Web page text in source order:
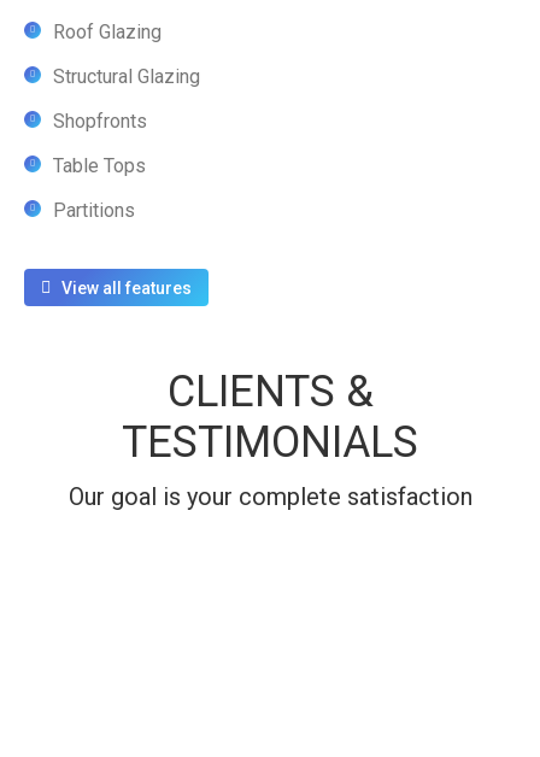
Roof Glazing
Structural Glazing
Shopfronts
Table Tops
Partitions
View all features
CLIENTS &
TESTIMONIALS
Our goal is your complete satisfaction